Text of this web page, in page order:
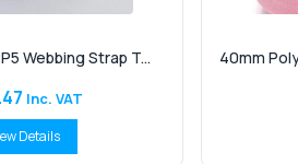
Webbing Strap T...
Inc. VAT
Details
40mm